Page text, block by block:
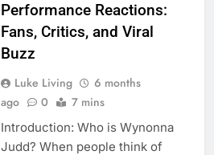
Performance Reactions:
Fans, Critics, and Viral
Buzz
Luke Living
6 months
ago
0 7 mins
Introduction: Who is Wynonna
Judd? When people think of